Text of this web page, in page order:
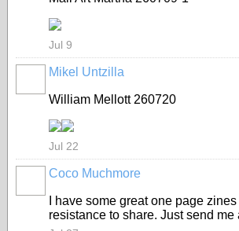
Jul 9
Mikel Untzilla
William Mellott 260720
Jul 22
Coco Muchmore
I have some great one page
resistance to share. Just send me